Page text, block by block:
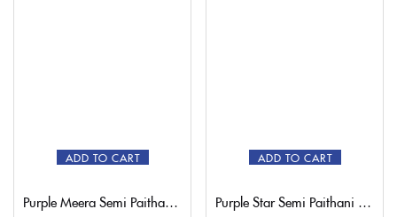
ADD TO CART
Purple Meera Semi Paithani Saree
ADD TO CART
Purple Star Semi Paithani Saree